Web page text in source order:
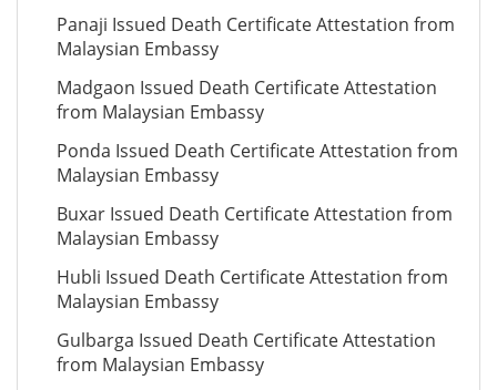
Panaji Issued Death Certificate Attestation from
Malaysian Embassy
Madgaon Issued Death Certificate Attestation
from Malaysian Embassy
Ponda Issued Death Certificate Attestation from
Malaysian Embassy
Buxar Issued Death Certificate Attestation from
Malaysian Embassy
Hubli Issued Death Certificate Attestation from
Malaysian Embassy
Gulbarga Issued Death Certificate Attestation
from Malaysian Embassy